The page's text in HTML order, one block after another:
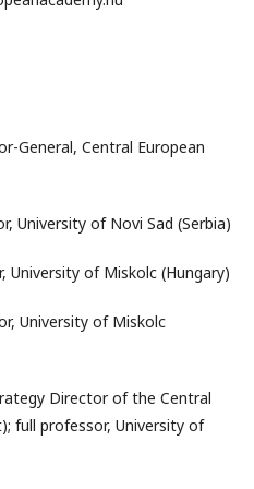
General, Central European
University of Novi Sad (Serbia)
University of Miskolc (Hungary)
University of Miskolc
Director of the Central
full professor, University of